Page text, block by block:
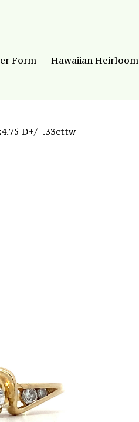
Form Hawaiian Heirloom
D+/- .33cttw